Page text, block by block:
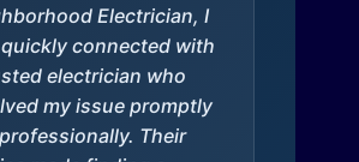
Electrician, I
connected with
electrician who
my issue promptly
Their